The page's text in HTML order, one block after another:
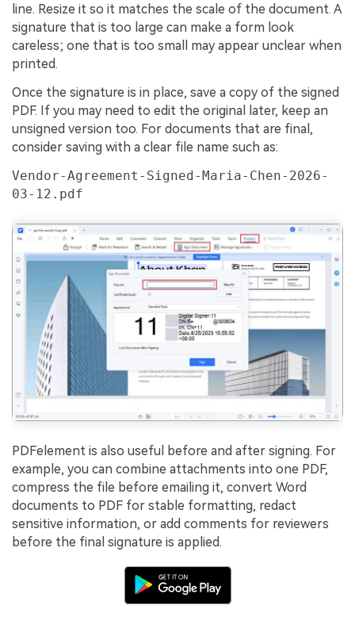
line. Resize it so it matches the scale of the document. A
signature that is too large can make a form look
careless; one that is too small may appear unclear when
printed.
Once the signature is in place, save a copy of the signed
PDF. If you may need to edit the original later, keep an
unsigned version too. For documents that are final,
consider saving with a clear file name such as:
Vendor-Agreement-Signed-Maria-Chen-2026-
03-12.pdf
PDFelement is also useful before and after signing. For
example, you can combine attachments into one PDF,
compress the file before emailing it, convert Word
documents to PDF for stable formatting, redact
sensitive information, or add comments for reviewers
before the final signature is applied.